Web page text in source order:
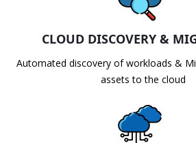
CLOUD DISCOVERY &
Automated discovery of workloads &
assets to the cloud